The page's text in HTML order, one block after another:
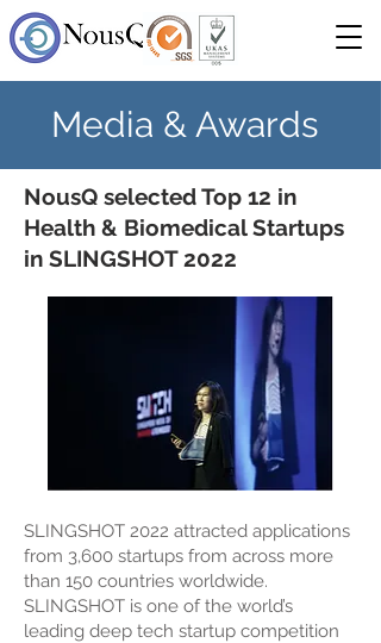
Media & Awards
NousQ selected Top 12 in
Health & Biomedical Startups
in SLINGSHOT 2022
SLINGSHOT 2022 attracted applications
from 3,600 startups from across more
than 150 countries worldwide.
SLINGSHOT is one of the world’s
leading deep tech startup competition